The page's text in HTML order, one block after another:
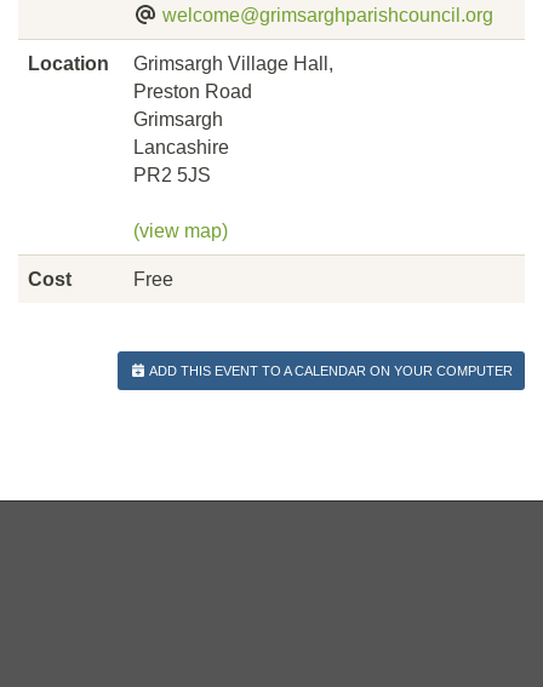
welcome@grimsarghparishcouncil.org
Location
Grimsargh Village Hall,
Preston Road
Grimsargh
Lancashire
PR2 5JS
(view map)
Cost Free
ADD THIS EVENT TO A CALENDAR ON YOUR COMPUTER